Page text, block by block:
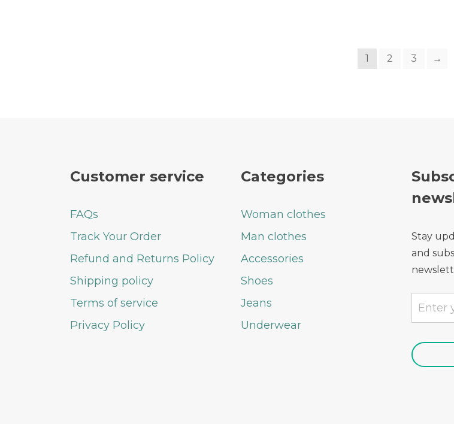
1 2 3 →
Customer service
FAQs
Track Your Order
Refund and Returns Policy
Shipping policy
Terms of service
Privacy Policy
Categories
Woman clothes
Man clothes
Accessories
Shoes
Jeans
Underwear
Stay
and